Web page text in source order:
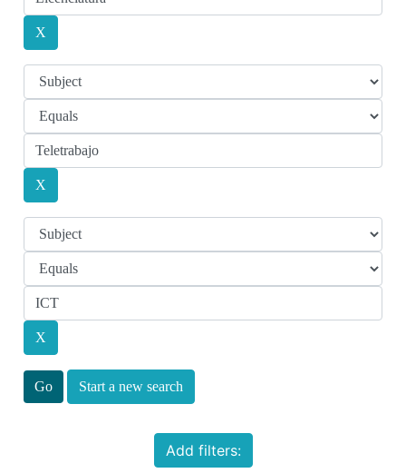
Start a new search
Add filters: